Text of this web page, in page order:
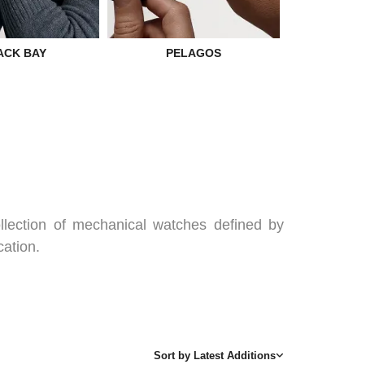
BAY PELAGOS
of mechanical watches defined by
Sort by Latest Additions